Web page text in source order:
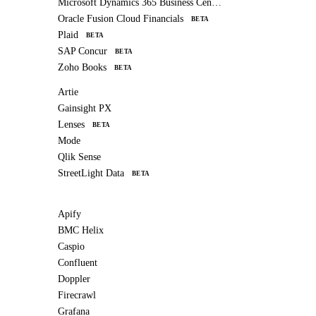
Oracle Fusion Cloud Financials
BETA
Plaid BETA
SAP Concur BETA
Zoho Books BETA
Artie
Gainsight PX
Lenses
BETA
Mode
Qlik Sense
StreetLight Data
BETA
Apify
BMC Helix
Caspio
Confluent
Doppler
Firecrawl
Grafana